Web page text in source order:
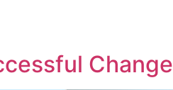
Change